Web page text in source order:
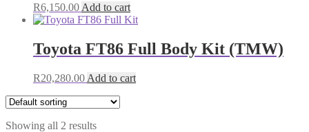
R6,150.00 Add to cart
Toyota FT86 Full Body Kit (TMW)
R20,280.00 Add to cart
Showing all 2 results